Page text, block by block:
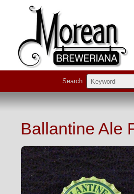
Search
Ballantine Ale